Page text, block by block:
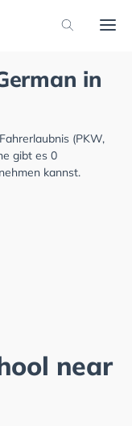
in
(PKW,
gibt es 0
kannst.
near